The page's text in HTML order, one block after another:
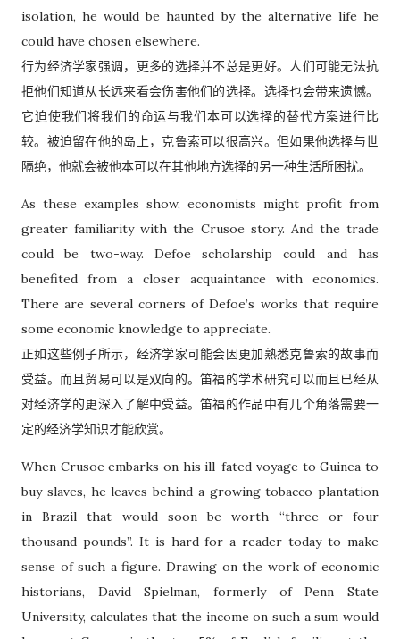
isolation, he would be haunted by the alternative life he
could have chosen elsewhere.
行为经济学家强调，更多的选择并不总是更好。人们可能无法抗
拒他们知道从长远来看会伤害他们的选择。选择也会带来遗憾。
它迫使我们将我们的命运与我们本可以选择的替代方案进行比
较。被迫留在他的岛上，克鲁索可以很高兴。但如果他选择与世
隔绝，他就会被他本可以在其他地方选择的另一种生活所困扰。
As these examples show, economists might profit from
greater familiarity with the Crusoe story. And the trade
could be two-way. Defoe scholarship could and has
benefited from a closer acquaintance with economics.
There are several corners of Defoe’s works that require
some economic knowledge to appreciate.
正如这些例子所示，经济学家可能会因更加熟悉克鲁索的故事而
受益。而且贸易可以是双向的。笛福的学术研究可以而且已经从
对经济学的更深入了解中受益。笛福的作品中有几个角落需要一
定的经济学知识才能欣赏。
When Crusoe embarks on his ill-fated voyage to Guinea to
buy slaves, he leaves behind a growing tobacco plantation
in Brazil that would soon be worth “three or four
thousand pounds”. It is hard for a reader today to make
sense of such a figure. Drawing on the work of economic
historians, David Spielman, formerly of Penn State
University, calculates that the income on such a sum would